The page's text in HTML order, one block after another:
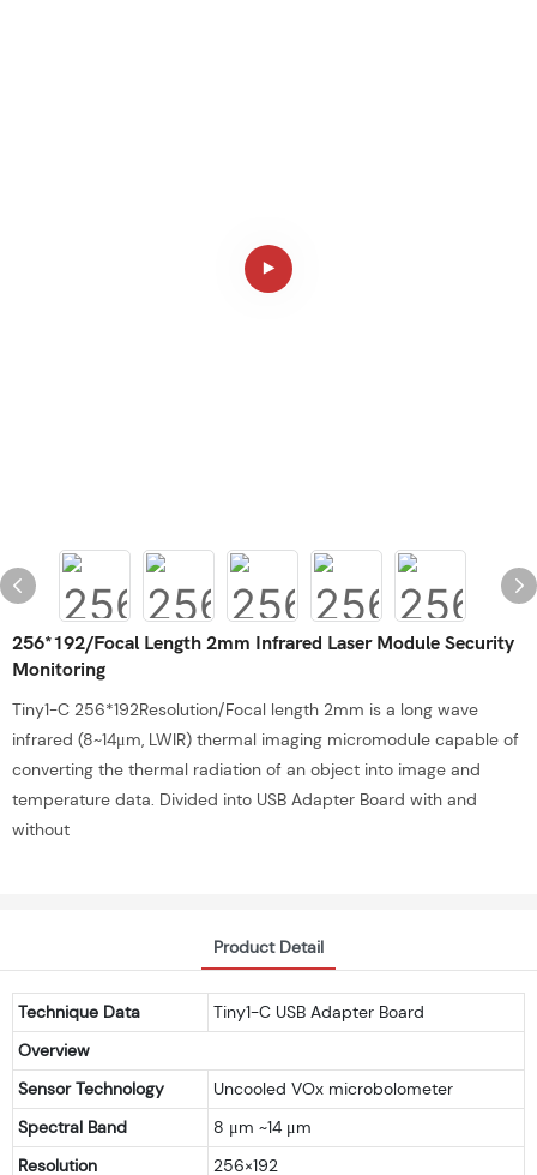
256*192/Focal Length 2mm Infrared Laser Module Security
Monitoring
Tiny1-C 256*192Resolution/Focal length 2mm is a long wave
infrared (8~14μm, LWIR) thermal imaging micromodule capable of
converting the thermal radiation of an object into image and
temperature data. Divided into USB Adapter Board with and
without
Product Detail
Technique Data
Tiny1-C USB Adapter Board
Overview
Sensor Technology
Uncooled VOx microbolometer
Spectral Band
8 μm ~14 μm
Resolution
256×192